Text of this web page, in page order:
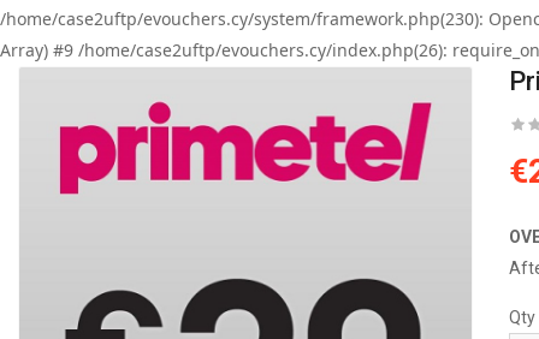
/home/case2uftp/evouchers.cy/system/framework.php(230):
Array) #9 /home/case2uftp/evouchers.cy/index.php(26):
Qty